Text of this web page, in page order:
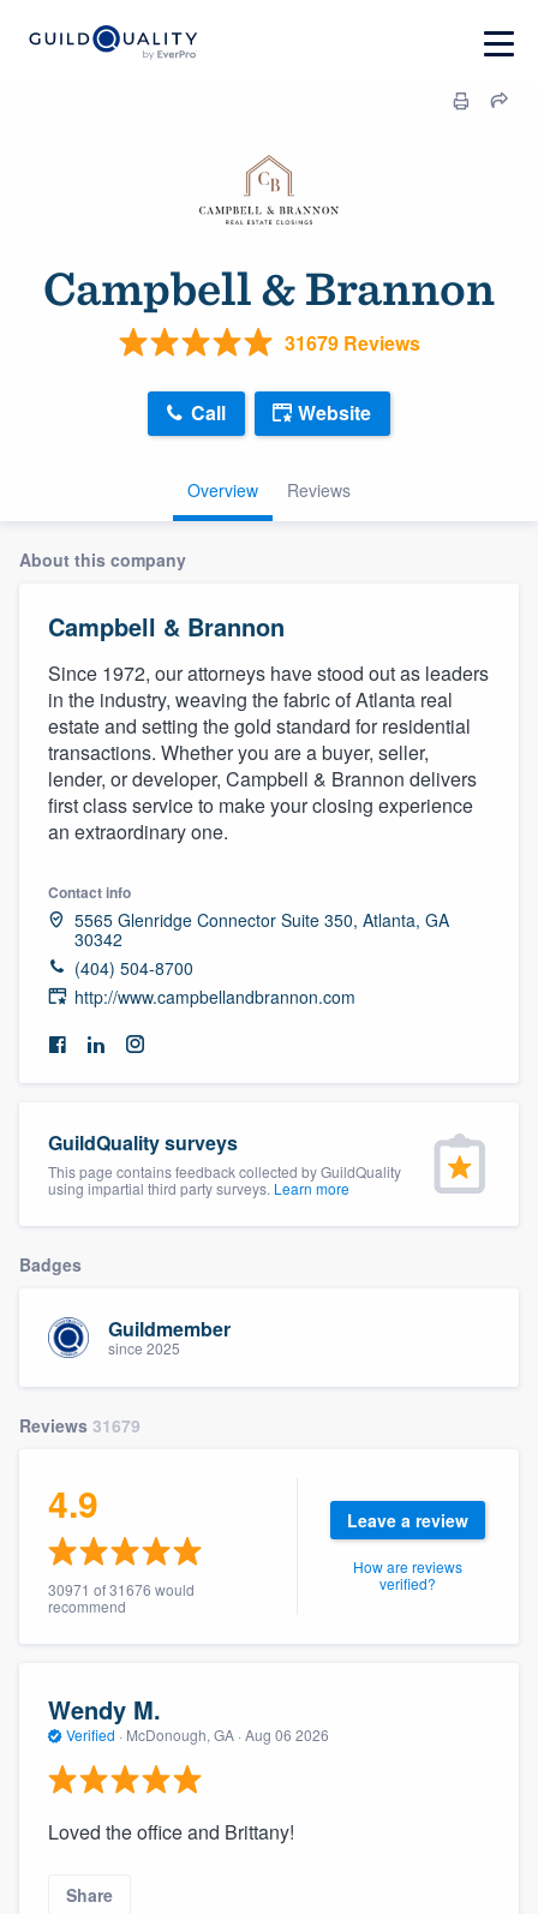
Campbell & Brannon
31679 Reviews
Overview Reviews
Call Website
About this company
Campbell & Brannon
Since 1972, our attorneys have stood out as leaders
in the industry, weaving the fabric of Atlanta real
estate and setting the gold standard for residential
transactions. Whether you are a buyer, seller,
lender, or developer, Campbell & Brannon delivers
first class service to make your closing experience
an extraordinary one.
Contact info
5565 Glenridge Connector Suite 350, Atlanta, GA
30342
(404) 504-8700
http://www.campbellandbrannon.com
GuildQuality surveys
This page contains feedback collected by GuildQuality
using impartial third party surveys. Learn more
Badges
Guildmember
since 2025
Reviews 31679
4.9
30971 of 31676 would
recommend
Leave a review
How are reviews
verified?
Wendy M.
Verified · McDonough, GA · Aug 06 2026
Loved the office and Brittany!
Share
Welcome to our
Get started
Fill out this form, or call us at
9223
you a demo, and get you started.
Pricing
Our flat-rate pricing gives you the ability
without having to worry about overages.